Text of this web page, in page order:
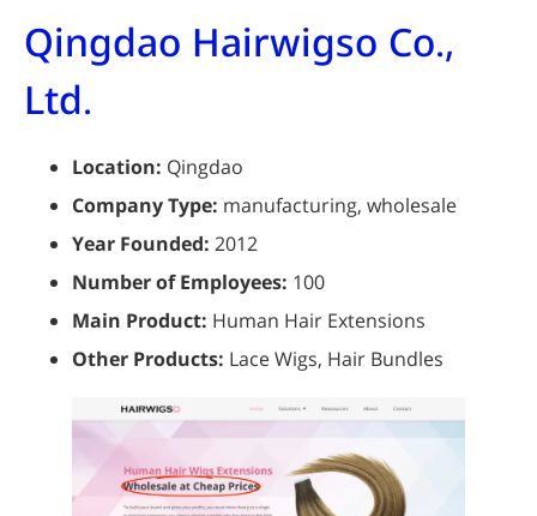
Qingdao Hairwigso Co.,
Ltd.
Location: Qingdao
Company Type: manufacturing, wholesale
Year Founded: 2012
Number of Employees: 100
Main Product: Human Hair Extensions
Other Products: Lace Wigs, Hair Bundles